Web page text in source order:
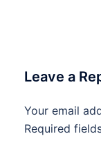
Leave a
Your email
Required